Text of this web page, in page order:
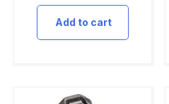
Add to cart